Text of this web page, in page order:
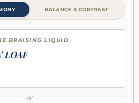
BALANCE & CONTRAST
BRAISING LIQUID
LOAF
or